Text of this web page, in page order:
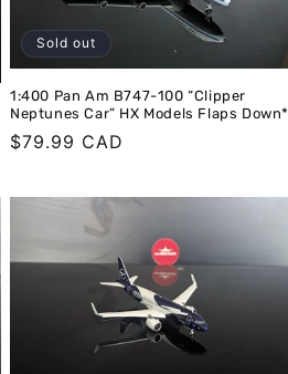
Sold out
1:400 Pan Am B747-100 “Clipper
Neptunes Car” HX Models Flaps Down*
Regular
$79.99 CAD